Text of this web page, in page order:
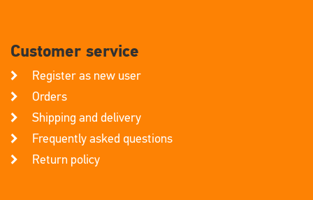
Customer service
Register as new user
Orders
Shipping and delivery
Frequently asked questions
Return policy